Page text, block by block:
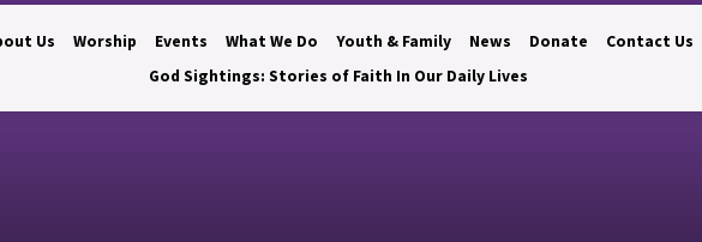
Us Worship Events What We Do Youth & Family News Donate
Contact Us
God Sightings: Stories of Faith In Our Daily Lives